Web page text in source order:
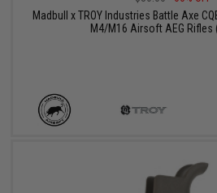
Madbull x TROY Industries Battle Axe
M4/M16 Airsoft AEG Rifles